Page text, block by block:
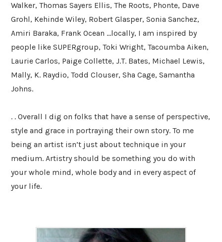
Walker, Thomas Sayers Ellis, The Roots, Phonte, Dave
Grohl, Kehinde Wiley, Robert Glasper, Sonia Sanchez,
Amiri Baraka, Frank Ocean ...locally, I am inspired by
people like SUPERgroup, Toki Wright, Tacoumba Aiken,
Laurie Carlos, Paige Collette, J.T. Bates, Michael Lewis,
Mally, K. Raydio, Todd Clouser, Sha Cage, Samantha
Johns.
. . Overall I dig on folks that have a sense of perspective,
style and grace in portraying their own story. To me
being an artist isn’t just about technique in your
medium. Artistry should be something you do with
your whole mind, whole body and in every aspect of
your life.